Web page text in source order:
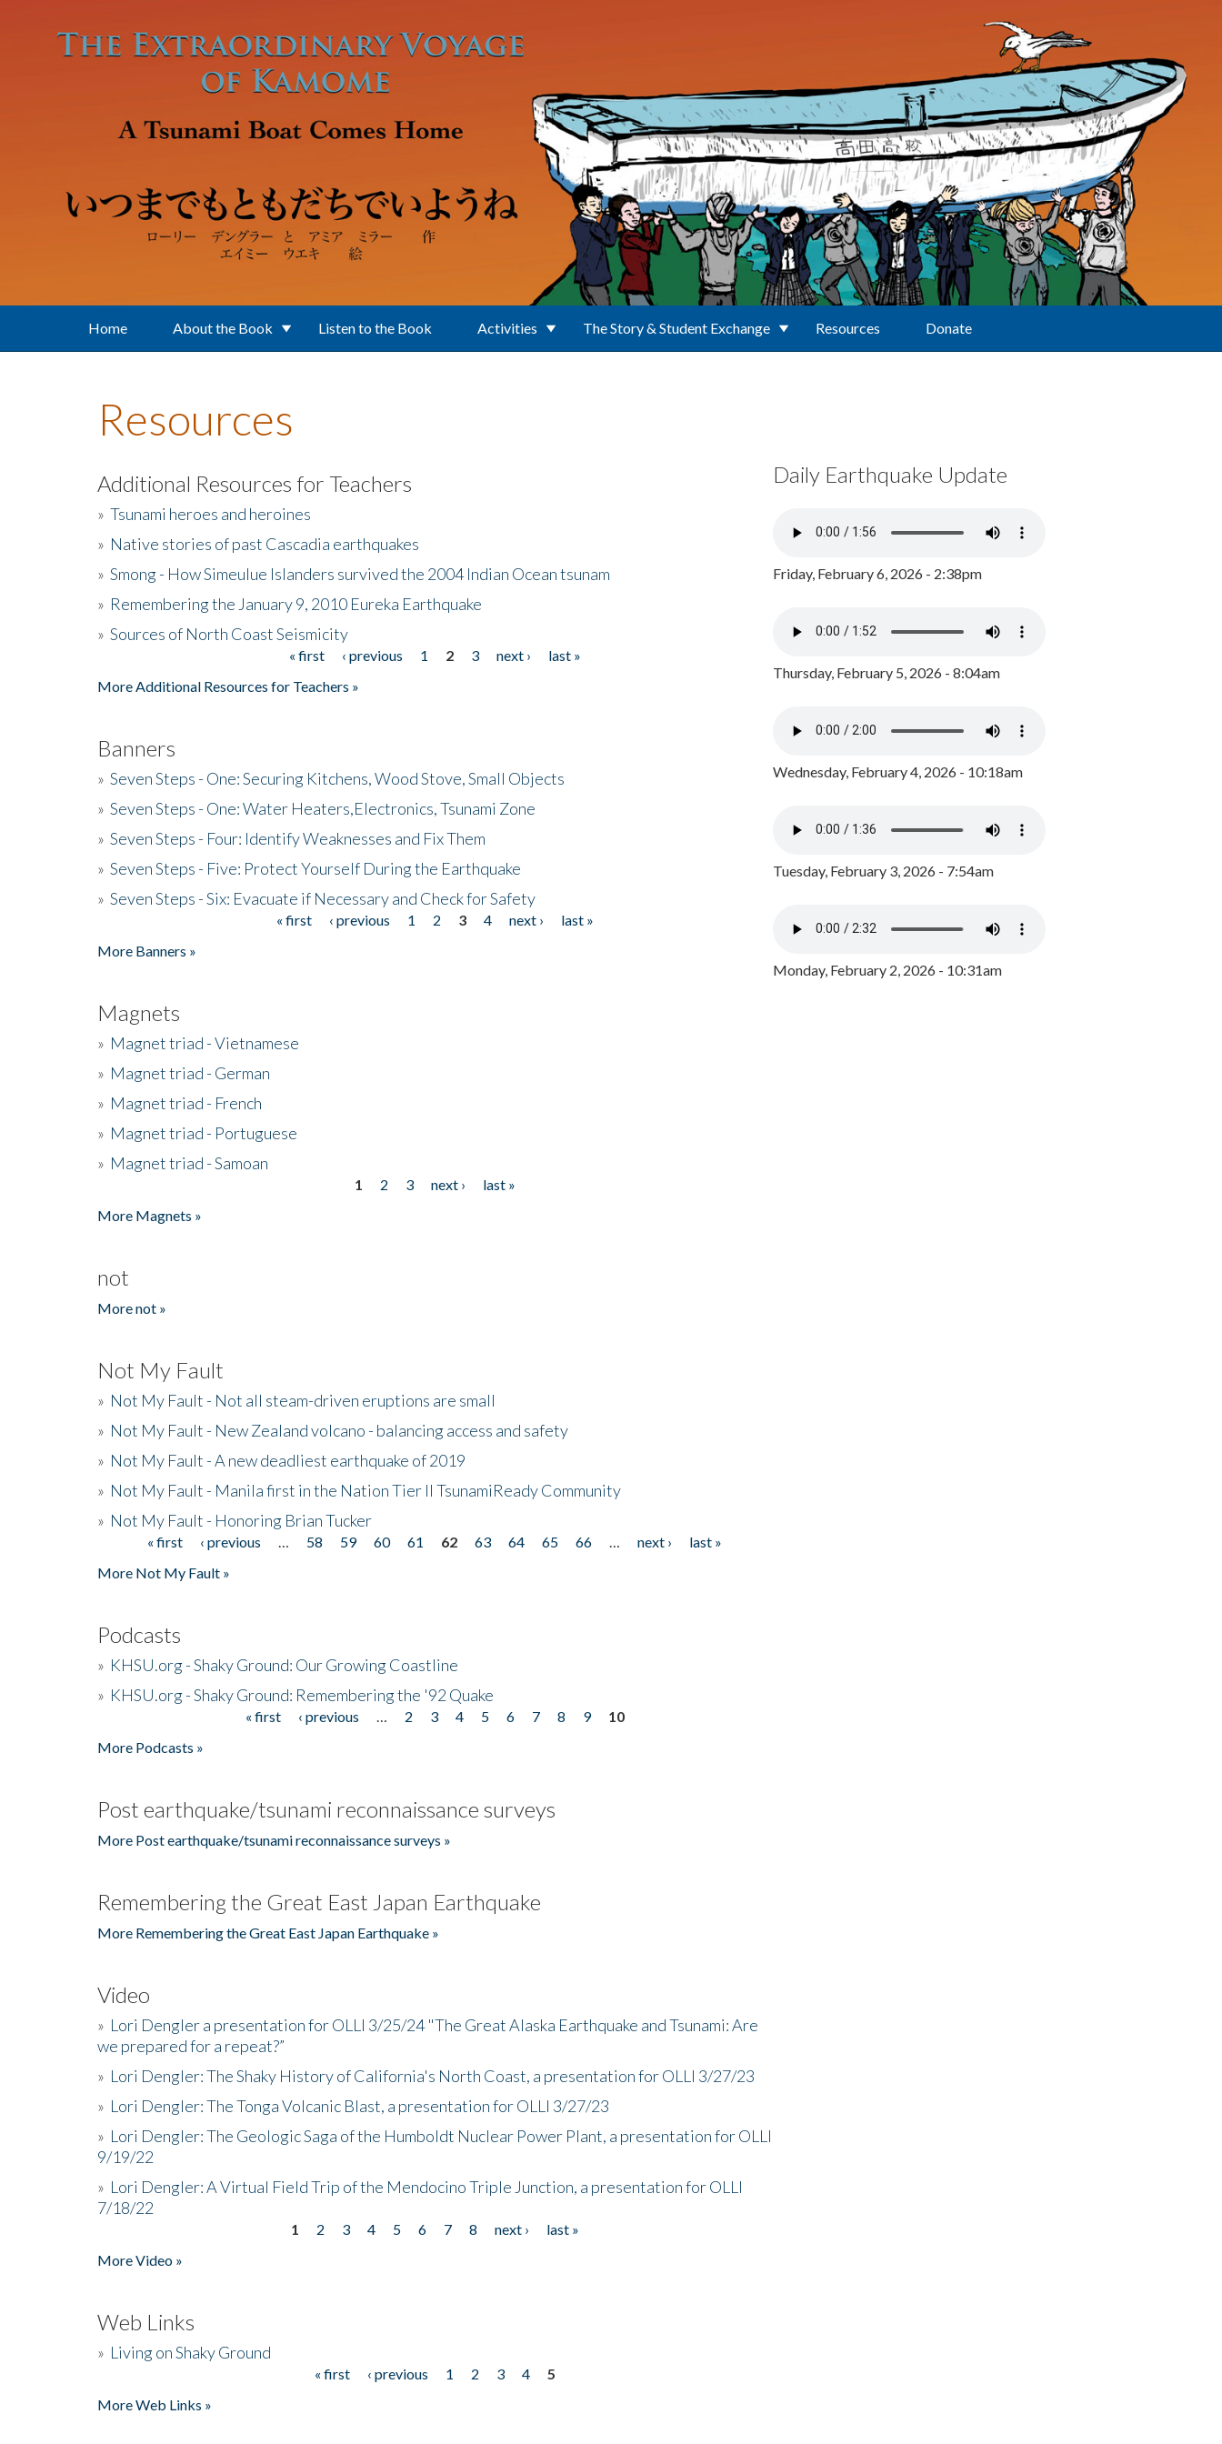
Home About the Book Listen to the Book Activities The Story & Student Exchange Resources Donate
Resources
Additional Resources for Teachers
» Tsunami heroes and heroines
» Native stories of past Cascadia earthquakes
» Smong - How Simeulue Islanders survived the 2004 Indian Ocean tsunam
» Remembering the January 9, 2010 Eureka Earthquake
» Sources of North Coast Seismicity
« first ‹ previous 1 2 3 next ›
last »
More Additional Resources for Teachers »
Banners
» Seven Steps - One: Securing Kitchens, Wood Stove, Small Objects
» Seven Steps - One: Water Heaters,Electronics, Tsunami Zone
» Seven Steps - Four: Identify Weaknesses and Fix Them
» Seven Steps - Five: Protect Yourself During the Earthquake
» Seven Steps - Six: Evacuate if Necessary and Check for Safety
« first ‹ previous 1 2 3 4 next ›
last »
More Banners »
Magnets
» Magnet triad - Vietnamese
» Magnet triad - German
» Magnet triad - French
» Magnet triad - Portuguese
» Magnet triad - Samoan
1 2 3 next ›
last »
More Magnets »
not
More not »
Not My Fault
» Not My Fault - Not all steam-driven eruptions are small
» Not My Fault - New Zealand volcano - balancing access and safety
» Not My Fault - A new deadliest earthquake of 2019
» Not My Fault - Manila first in the Nation Tier II TsunamiReady Community
» Not My Fault - Honoring Brian Tucker
Pages« first ‹ previous 58 59 60 61 62 63 64 65 66 next ›
last »
More Not My Fault »
Podcasts
» KHSU.org - Shaky Ground: Our Growing Coastline
» KHSU.org - Shaky Ground: Remembering the '92 Quake
« first ‹ previous 2 3 4 5 6 7 8 9
10
More Podcasts »
Post earthquake/tsunami reconnaissance surveys
More Post earthquake/tsunami reconnaissance surveys »
Remembering the Great East Japan Earthquake
More Remembering the Great East Japan Earthquake »
Video
» Lori Dengler a presentation for OLLI 3/25/24 "The Great Alaska Earthquake and Tsunami: Are
we prepared for a repeat?”
» Lori Dengler: The Shaky History of California's North Coast, a presentation for OLLI 3/27/23
» Lori Dengler: The Tonga Volcanic Blast, a presentation for OLLI 3/27/23
» Lori Dengler: The Geologic Saga of the Humboldt Nuclear Power Plant, a presentation for OLLI
9/19/22
» Lori Dengler: A Virtual Field Trip of the Mendocino Triple Junction, a presentation for OLLI
7/18/22
1 2 3 4 5 6 7 8 next ›
last »
More Video »
Web Links
» Living on Shaky Ground
« first ‹ previous 1 2 3 4
5
More Web Links »
Daily Earthquake Update
Friday, February 6, 2026 - 2:38pm
Thursday, February 5, 2026 - 8:04am
Wednesday, February 4, 2026 - 10:18am
Tuesday, February 3, 2026 - 7:54am
Monday, February 2, 2026 - 10:31am